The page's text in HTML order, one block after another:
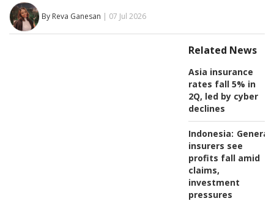
By Reva Ganesan | 07 Jul 2026
Related News
Asia insurance
rates fall 5% in
2Q, led by cyber
declines
Indonesia: General
insurers see
profits fall amid
claims,
investment
pressures